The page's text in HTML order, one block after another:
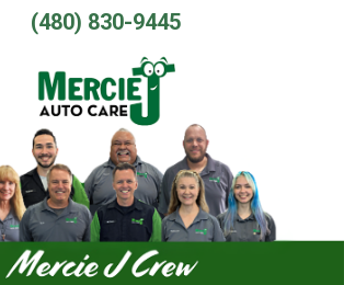
(480) 830-9445